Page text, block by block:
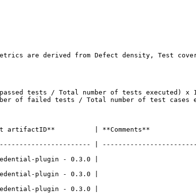
are derived from Defect density, Test
tests / Total number of tests executed) x
of failed tests / Total number of test cases
artifactID**          | **Comments**
|
plugin - 0.3.0 |
plugin - 0.3.0 |
plugin - 0.3.0 |